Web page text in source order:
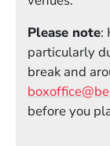
Please note:
particularly
break and
before you